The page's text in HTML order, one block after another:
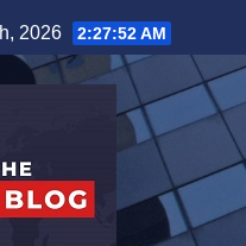
2026 2:27:54 AM